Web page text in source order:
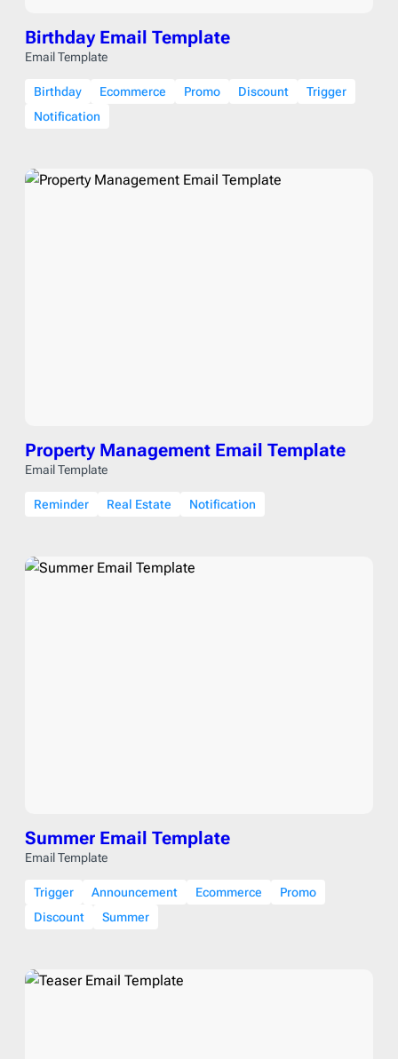
Birthday Email Template
Email Template
Birthday Ecommerce Promo Discount
Trigger
Notification
Property Management Email Template
Email Template
Reminder Real Estate Notification
Summer Email Template
Email Template
Trigger Announcement Ecommerce
Promo
Discount
Summer